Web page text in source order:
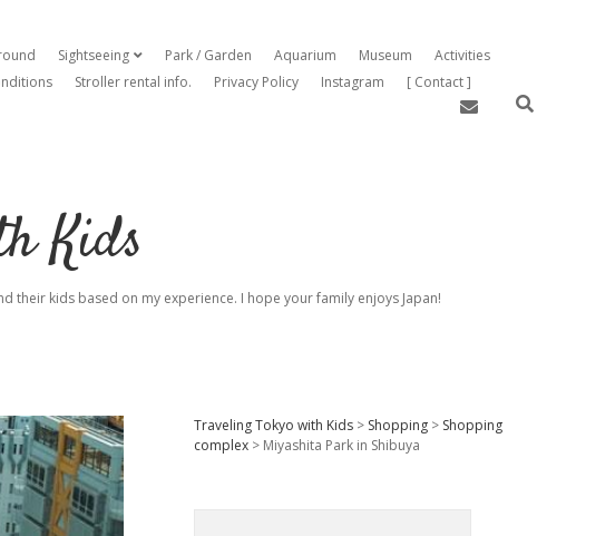
Sightseeing open dropdown menu
Park / Garden Aquarium Museum
Activities
Stroller rental info. Privacy Policy Instagram [ Contact ]
email
Kids
their kids based on my experience. I hope your family enjoys Japan!
Sidebar
Traveling Tokyo with Kids> Shopping> Shopping
complex> Miyashita Park in Shibuya